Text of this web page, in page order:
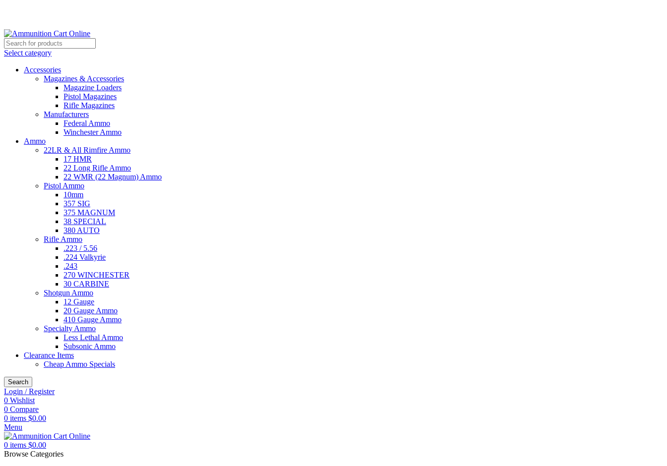
Select category
Accessories
Magazines & Accessories
Magazine Loaders
Pistol Magazines
Rifle Magazines
Manufacturers
Federal Ammo
Winchester Ammo
Ammo
22LR & All Rimfire Ammo
17 HMR
22 Long Rifle Ammo
22 WMR (22 Magnum) Ammo
Pistol Ammo
10mm
357 SIG
375 MAGNUM
38 SPECIAL
380 AUTO
Rifle Ammo
.223 / 5.56
.224 Valkyrie
.243
270 WINCHESTER
30 CARBINE
Shotgun Ammo
12 Gauge
20 Gauge Ammo
410 Gauge Ammo
Specialty Ammo
Less Lethal Ammo
Subsonic Ammo
Clearance Items
Cheap Ammo Specials
Search
Login / Register
0 Wishlist
0 Compare
0 items $0.00
Menu
0 items $0.00
Browse Categories